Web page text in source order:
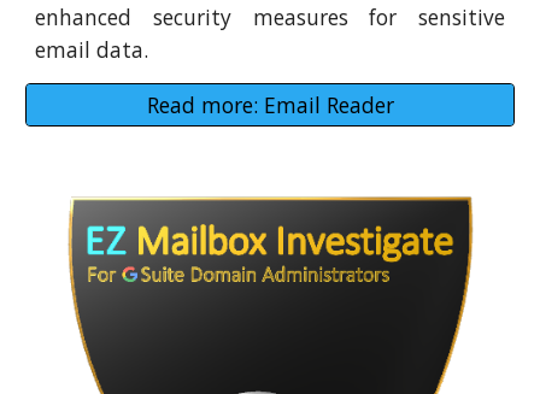
enhanced security measures for sensitive
email data.
Read more: Email Reader